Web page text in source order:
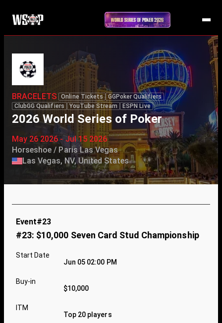
BRACELETS Online Tickets
GGPoker Qualifiers
ClubGG Qualifiers
YouTube Stream ESPN Live
2026 World Series of Poker
May 26 2026 - Jul 15 2026
Horseshoe / Paris Las Vegas
Las Vegas, NV, United States
Event#23
#23: $10,000 Seven Card Stud Championship
Start Date
Jun 05 02:00 PM
Buy-in
$10,000
ITM
Top 20 players